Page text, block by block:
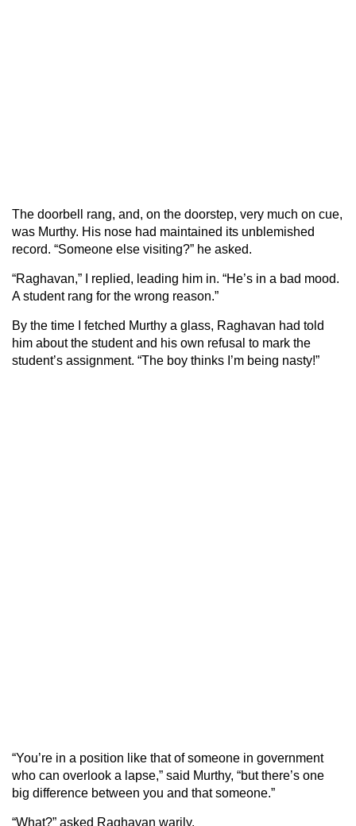
The doorbell rang, and, on the doorstep, very much on cue,
was Murthy. His nose had maintained its unblemished
record. “Someone else visiting?” he asked.
“Raghavan,” I replied, leading him in. “He’s in a bad mood.
A student rang for the wrong reason.”
By the time I fetched Murthy a glass, Raghavan had told
him about the student and his own refusal to mark the
student’s assignment. “The boy thinks I’m being nasty!”
“You’re in a position like that of someone in government
who can overlook a lapse,” said Murthy, “but there’s one
big difference between you and that someone.”
“What?” asked Raghavan warily.